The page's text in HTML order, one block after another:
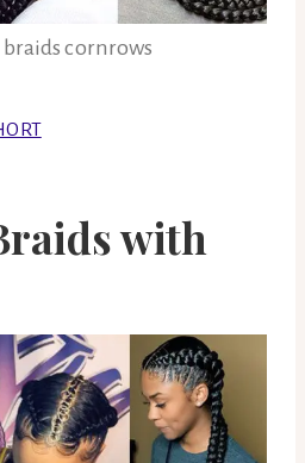
braids cornrows
with